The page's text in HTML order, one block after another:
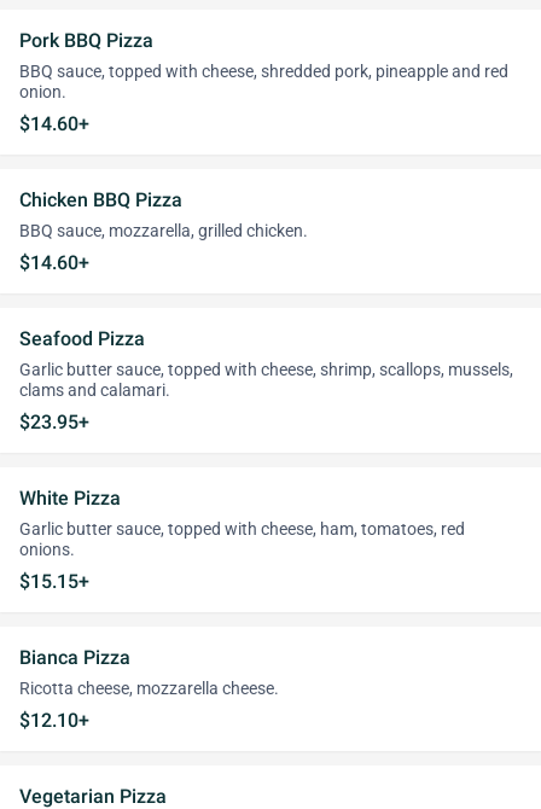
Pork BBQ Pizza
BBQ sauce, topped with cheese, shredded pork, pineapple and red
onion.
$14.60+
Chicken BBQ Pizza
BBQ sauce, mozzarella, grilled chicken.
$14.60+
Seafood Pizza
Garlic butter sauce, topped with cheese, shrimp, scallops, mussels,
clams and calamari.
$23.95+
White Pizza
Garlic butter sauce, topped with cheese, ham, tomatoes, red
onions.
$15.15+
Bianca Pizza
Ricotta cheese, mozzarella cheese.
$12.10+
Vegetarian Pizza